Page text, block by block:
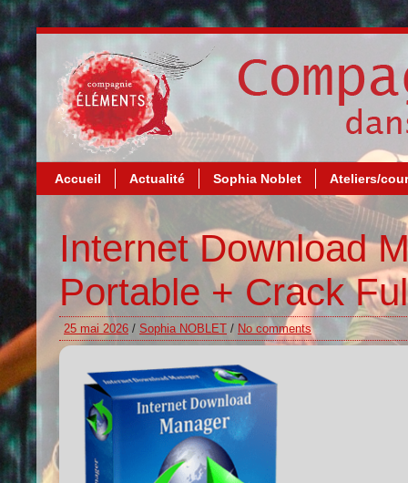
Accueil Actualité Sophia Noblet Ateliers/
Internet Download
Portable + Crack
25 mai 2026 / Sophia NOBLET / No comments